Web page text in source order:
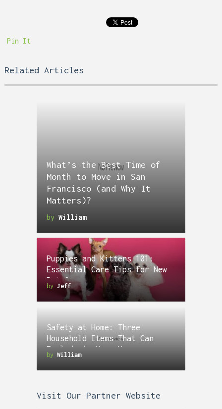
Pin It
Related Articles
What’s the Best Time of
Month to Move in San
Francisco (and Why It
Matters)?
by William
Puppies and Kittens 101:
Essential Care Tips for New
Pet Owners
by Jeff
Safety at Home: Three
Household Items That Can
Explode in Your House
by William
Visit Our Partner Website